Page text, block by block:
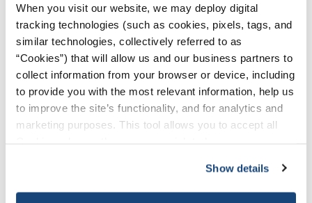
When you visit our website, we may deploy digital
tracking technologies (such as cookies, pixels, tags, and
similar technologies, collectively referred to as
“Cookies”) that will allow us and our business partners to
collect information from your browser or device, including
to provide you with the most relevant information, help us
to improve the site’s functionality, and for analytics and
marketing purposes. This tool allows you to accept all
necessary cookies, which cannot be deactivated). The
choice is yours.
Show details
H&P LifeBelts